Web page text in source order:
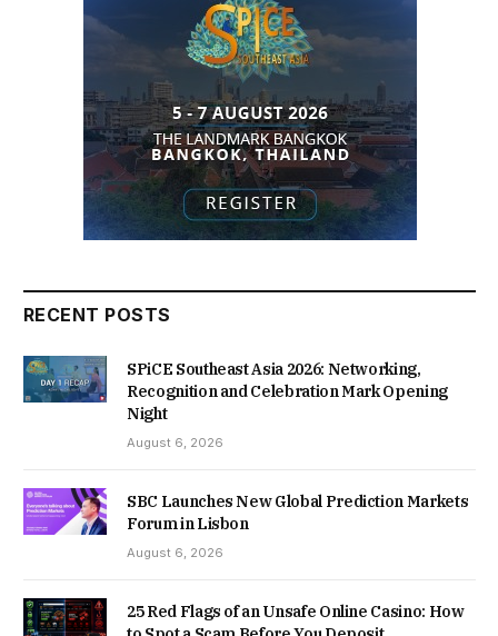
RECENT POSTS
SPiCE Southeast Asia 2026: Networking,
Recognition and Celebration Mark Opening
Night
August 6, 2026
SBC Launches New Global Prediction Markets
Forum in Lisbon
August 6, 2026
25 Red Flags of an Unsafe Online Casino: How